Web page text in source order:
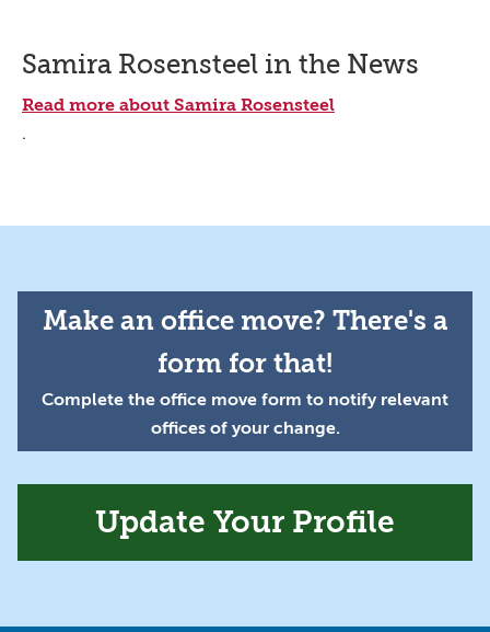
Samira Rosensteel in the News
Read more about Samira Rosensteel
.
Make an office move? There's a
form for that!
Complete the office move form to notify relevant
offices of your change.
Update Your Profile